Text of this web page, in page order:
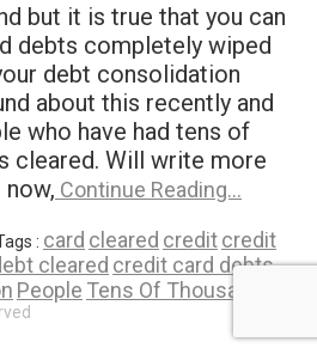
but it is true that you can
debts completely wiped
debt consolidation
about this recently and
who have had tens of
cleared. Will write more
Continue Reading…
: card cleared creditcredit
cleared credit card debts
People Tens Of Thousands